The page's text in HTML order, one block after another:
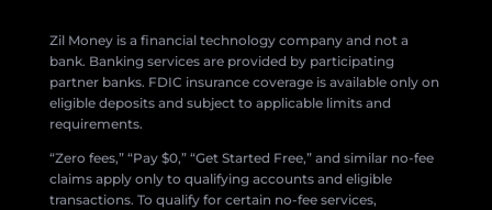
Zil Money is a financial technology company and not a
bank. Banking services are provided by participating
partner banks. FDIC insurance coverage is available only on
eligible deposits and subject to applicable limits and
requirements.
“Zero fees,” “Pay $0,” “Get Started Free,” and similar no-fee
claims apply only to qualifying accounts and eligible
transactions. To qualify for certain no-fee services,